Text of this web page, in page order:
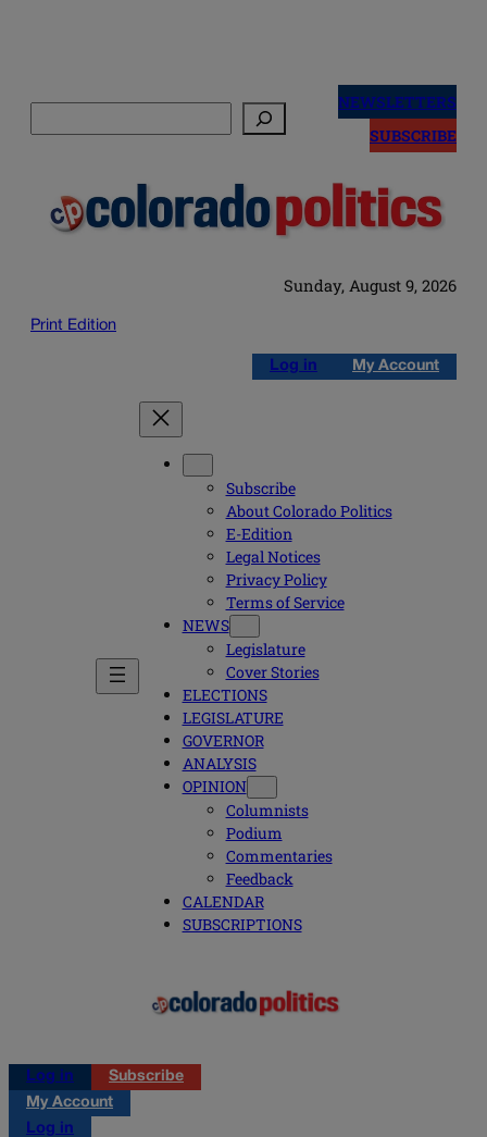
NEWSLETTERS
SUBSCRIBE
Sunday, August 9, 2026
Print Edition
Log in My Account
Subscribe
About Colorado Politics
E-Edition
Legal Notices
Privacy Policy
Terms of Service
NEWS
Legislature
Cover Stories
ELECTIONS
LEGISLATURE
GOVERNOR
ANALYSIS
OPINION
Columnists
Podium
Commentaries
Feedback
CALENDAR
SUBSCRIPTIONS
Log in
Subscribe
My Account
Log in